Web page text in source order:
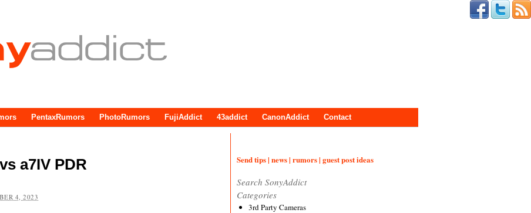
PentaxRumors PhotoRumors FujiAddict 43addict CanonAddict Contact
a7IV PDR
4, 2023
Send tips | news | rumors | guest post ideas
Search SonyAddict
Categories
3rd Party Cameras